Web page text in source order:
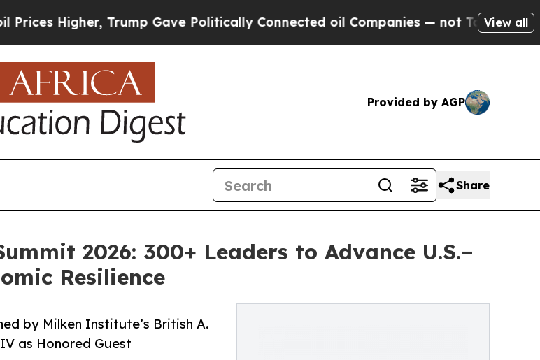
Trump Gave Politically Connected oil Companies — not Taxpayers — theView all
Provided by AGP
Share
2026: 300+ Leaders to Advance U.S.–
Resilience
by Milken Institute’s British A.
as Honored Guest